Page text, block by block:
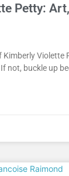
Petty:
Violette
not, buckle up